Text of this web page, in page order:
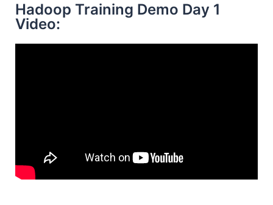
Hadoop Training Demo Day 1
Video: